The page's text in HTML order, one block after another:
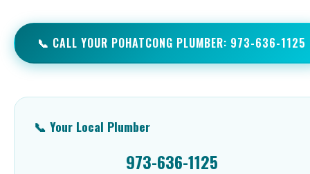
📞 CALL YOUR POHATCONG PLUMBER: 973-636-1125
📞 Your Local Plumber
973-636-1125